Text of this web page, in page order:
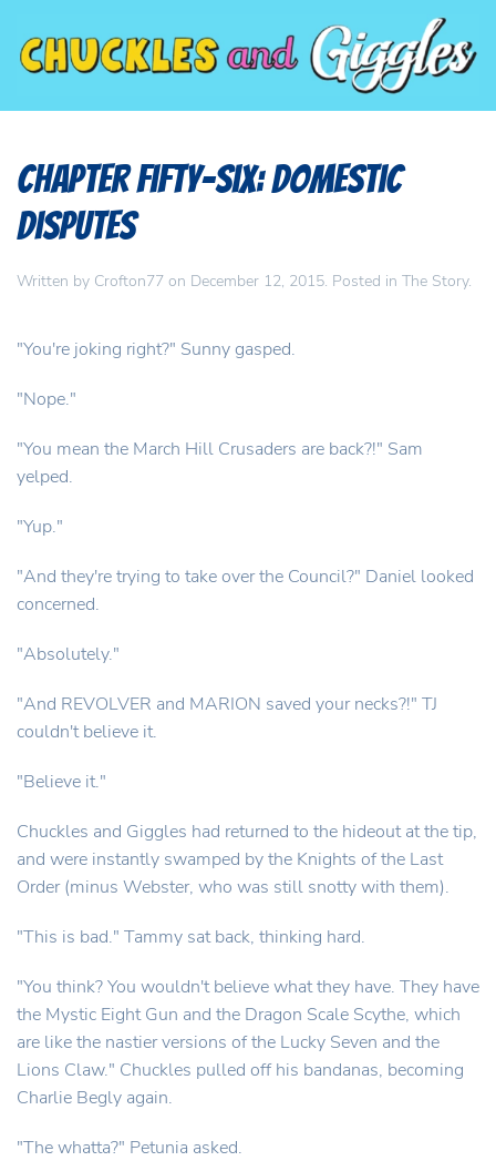
Chapter Fifty-Six: Domestic
Disputes
Written by Crofton77 on December 12, 2015. Posted in The Story.
"You're joking right?" Sunny gasped.
"Nope."
"You mean the March Hill Crusaders are back?!" Sam
yelped.
"Yup."
"And they're trying to take over the Council?" Daniel looked
concerned.
"Absolutely."
"And REVOLVER and MARION saved your necks?!" TJ
couldn't believe it.
"Believe it."
Chuckles and Giggles had returned to the hideout at the tip,
and were instantly swamped by the Knights of the Last
Order (minus Webster, who was still snotty with them).
"This is bad." Tammy sat back, thinking hard.
"You think? You wouldn't believe what they have. They have
the Mystic Eight Gun and the Dragon Scale Scythe, which
are like the nastier versions of the Lucky Seven and the
Lions Claw." Chuckles pulled off his bandanas, becoming
Charlie Begly again.
"The whatta?" Petunia asked.